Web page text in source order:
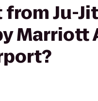
from Ju-
Marriott